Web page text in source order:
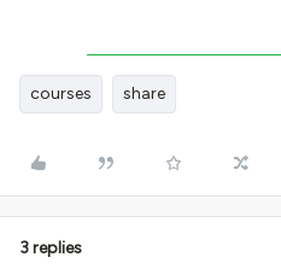
courses share
3 replies